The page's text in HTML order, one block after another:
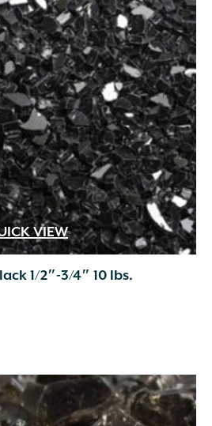
VIEW
1/2″-3/4″ 10 lbs.